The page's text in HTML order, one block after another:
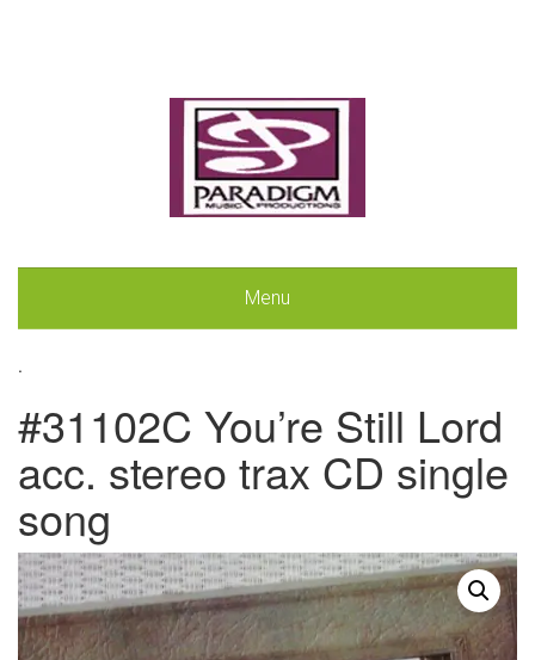
Menu
.
#31102C You’re Still Lord
acc. stereo trax CD single
song